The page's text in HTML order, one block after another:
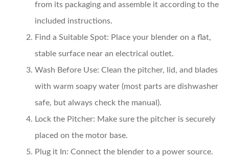
from its packaging and assemble it according to the
included instructions.
Find a Suitable Spot: Place your blender on a flat,
stable surface near an electrical outlet.
Wash Before Use: Clean the pitcher, lid, and blades
with warm soapy water (most parts are dishwasher
safe, but always check the manual).
Lock the Pitcher: Make sure the pitcher is securely
placed on the motor base.
Plug it In: Connect the blender to a power source.